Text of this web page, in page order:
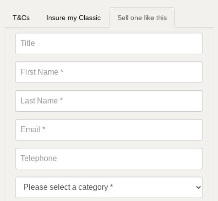
T&Cs Insure my Classic Sell one like this